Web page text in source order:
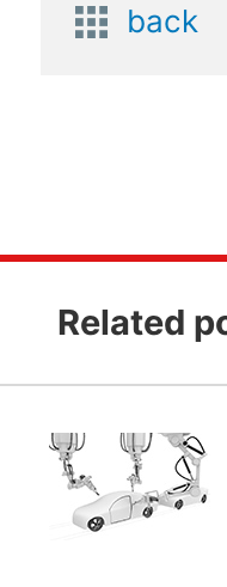
back
Related